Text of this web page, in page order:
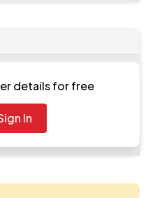
details for free
In